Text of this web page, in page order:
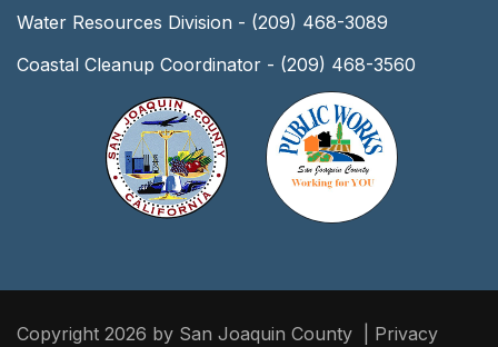
Water Resources Division - (209) 468-3089
Coastal Cleanup Coordinator - (209) 468-3560
Copyright 2026 by San Joaquin County Privacy